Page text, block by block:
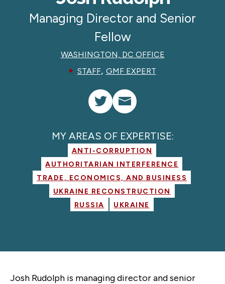
Managing Director and Senior
Fellow
WASHINGTON, DC OFFICE
STAFF, GMF EXPERT
MY AREAS OF EXPERTISE:
ANTI-CORRUPTION
AUTHORITARIAN INTERFERENCE
TRADE, ECONOMICS, AND BUSINESS
UKRAINE RECONSTRUCTION
RUSSIA
UKRAINE
Josh Rudolph is managing director and senior